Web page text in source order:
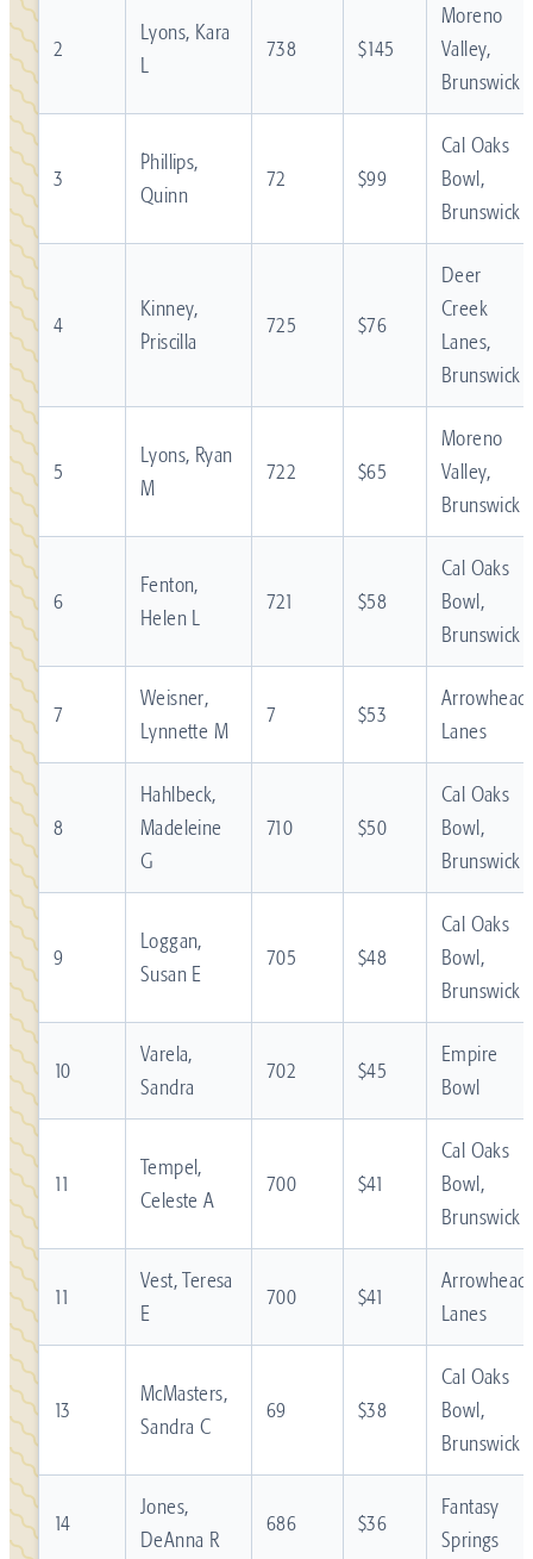
2
Lyons, Kara
L
738 $145
Moreno
Valley,
Brunswick
3
Phillips,
Quinn
72 $99
Cal Oaks
Bowl,
Brunswick
4
Kinney,
Priscilla
725 $76
Deer
Creek
Lanes,
Brunswick
5
Lyons, Ryan
M
722 $65
Moreno
Valley,
Brunswick
6
Fenton,
Helen L
721 $58
Cal Oaks
Bowl,
Brunswick
7
Weisner,
Lynnette M
7 $53
Arrowhead
Lanes
8
Hahlbeck,
Madeleine
G
710 $50
Cal Oaks
Bowl,
Brunswick
9
Loggan,
Susan E
705 $48
Cal Oaks
Bowl,
Brunswick
10
Varela,
Sandra
702 $45
Empire
Bowl
11
Tempel,
Celeste A
700 $41
Cal Oaks
Bowl,
Brunswick
11
Vest, Teresa
E
700 $41
Arrowhead
Lanes
13
McMasters,
Sandra C
69 $38
Cal Oaks
Bowl,
Brunswick
14
Jones,
DeAnna R
686 $36
Fantasy
Springs